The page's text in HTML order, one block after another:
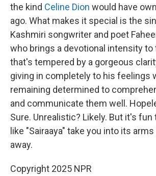
the kind Celine Dion would have
ago. What makes it special is the
Kashmiri songwriter and poet
who brings a devotional intensity to
that's tempered by a gorgeous
giving in completely to his feelings
remaining determined to
and communicate them well.
Sure. Unrealistic? Likely. But it's fun
like "Sairaaya" take you into its
away.
Copyright 2025 NPR